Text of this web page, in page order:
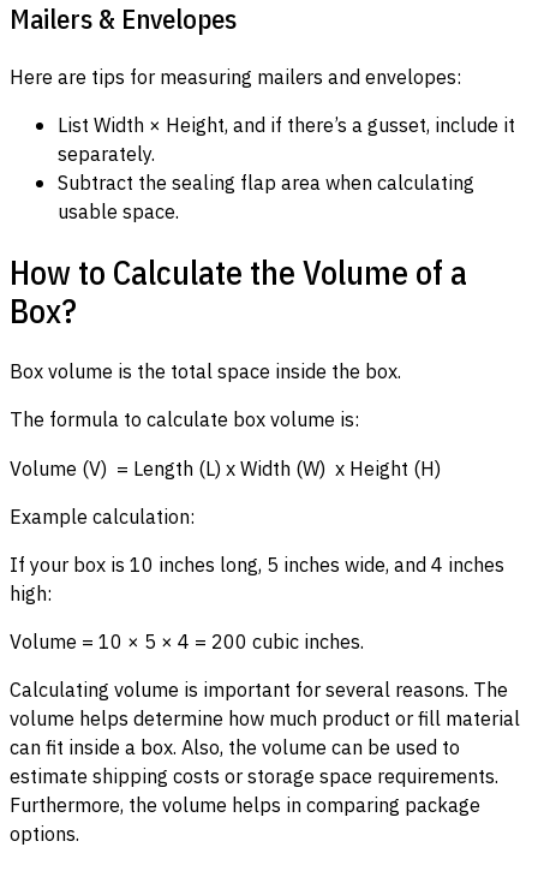
Mailers & Envelopes
Here are tips for measuring mailers and envelopes:
List Width × Height, and if there’s a gusset, include it
separately.
Subtract the sealing flap area when calculating
usable space.
How to Calculate the Volume of a
Box?
Box volume is the total space inside the box.
The formula to calculate box volume is:
Volume (V) = Length (L) x Width (W) x Height (H)
Example calculation:
If your box is 10 inches long, 5 inches wide, and 4 inches
high:
Volume = 10 × 5 × 4 = 200 cubic inches.
Calculating volume is important for several reasons. The
volume helps determine how much product or fill material
can fit inside a box. Also, the volume can be used to
estimate shipping costs or storage space requirements.
Furthermore, the volume helps in comparing package
options.